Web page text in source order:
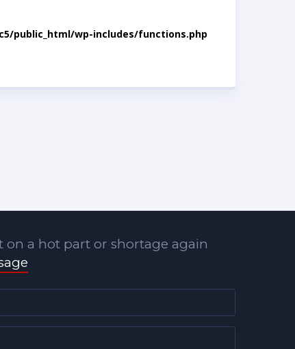
public_html/wp-includes/functions.php
on a hot part or shortage again